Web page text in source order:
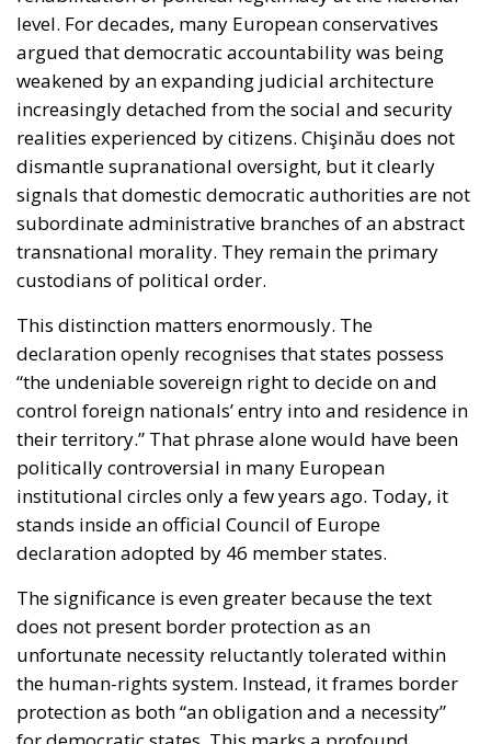
argued that democratic accountability was being
weakened by an expanding judicial architecture
increasingly detached from the social and security
realities experienced by citizens. Chişinău does not
dismantle supranational oversight, but it clearly
signals that domestic democratic authorities are not
subordinate administrative branches of an abstract
transnational morality. They remain the primary
custodians of political order.
This distinction matters enormously. The
declaration openly recognises that states possess
“the undeniable sovereign right to decide on and
control foreign nationals’ entry into and residence in
their territory.” That phrase alone would have been
politically controversial in many European
institutional circles only a few years ago. Today, it
stands inside an official Council of Europe
declaration adopted by 46 member states.
The significance is even greater because the text
does not present border protection as an
unfortunate necessity reluctantly tolerated within
the human-rights system. Instead, it frames border
protection as both “an obligation and a necessity”
for democratic states. This marks a profound
change in tone. The post-2015 migration debate